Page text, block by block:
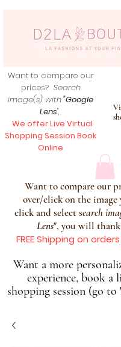
Want to compare our
prices? Search
image(s) with"Google
Lens",
We offer Live Virtual
Shopping Session Book
Online
Want to compare our
over/click on the
click and select search
Lens", you will thank
FREE Shipping on
Want a more
experience, book a
shopping session (go